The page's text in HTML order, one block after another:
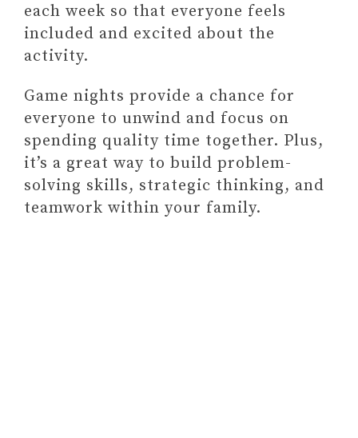
each week so that everyone feels
included and excited about the
activity.
Game nights provide a chance for
everyone to unwind and focus on
spending quality time together. Plus,
it’s a great way to build problem-
solving skills, strategic thinking, and
teamwork within your family.